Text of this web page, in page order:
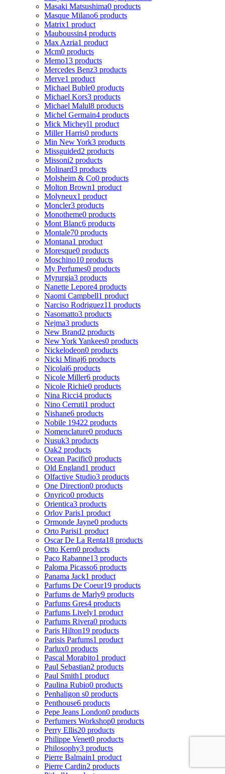
Masaki Matsushima0 products
Masque Milano6 products
Matrix1 product
Mauboussin4 products
Max Azria1 product
Mcm0 products
Memo13 products
Mercedes Benz3 products
Merve1 product
Michael Buble0 products
Michael Kors3 products
Michael Malul8 products
Michel Germain4 products
Mick Micheyl1 product
Miller Harris0 products
Min New York3 products
Missguided2 products
Missoni2 products
Molinard3 products
Molsheim & Co0 products
Molton Brown1 product
Molyneux1 product
Moncler3 products
Monotheme0 products
Mont Blanc6 products
Montale70 products
Montana1 product
Moresque0 products
Moschino10 products
My Perfumes0 products
Myrurgia3 products
Nanette Lepore4 products
Naomi Campbell1 product
Narciso Rodriguez11 products
Nasomatto3 products
Nejma3 products
New Brand2 products
New York Yankees0 products
Nickelodeon0 products
Nicki Minaj6 products
Nicolai6 products
Nicole Miller6 products
Nicole Richie0 products
Nina Ricci4 products
Nino Cerruti1 product
Nishane6 products
Nobile 19422 products
Nomenclature0 products
Nusuk3 products
Oak2 products
Ocean Pacific0 products
Old England1 product
Olfactive Studio3 products
One Direction0 products
Onyrico0 products
Orientica3 products
Orlov Paris1 product
Ormonde Jayne0 products
Orto Parisi1 product
Oscar De La Renta18 products
Otto Kern0 products
Paco Rabanne13 products
Paloma Picasso6 products
Panama Jack1 product
Parfums De Coeur19 products
Parfums de Marly9 products
Parfums Gres4 products
Parfums Lively1 product
Parfums Rivera0 products
Paris Hilton19 products
Parisis Parfums1 product
Parlux0 products
Pascal Morabito1 product
Paul Sebastian2 products
Paul Smith1 product
Paulina Rubio0 products
Penhaligon s0 products
Penthouse6 products
Pepe Jeans London0 products
Perfumers Workshop0 products
Perry Ellis20 products
Philippe Venet0 products
Philosophy3 products
Pierre Balmain1 product
Pierre Cardin2 products